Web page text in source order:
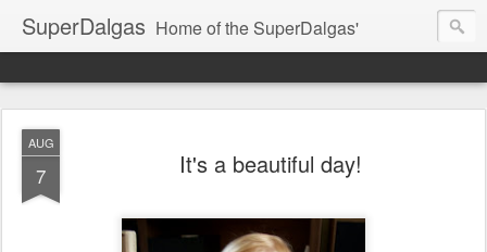
SuperDalgas Home of the SuperDalgas'
AUG
7 It's a beautiful day!